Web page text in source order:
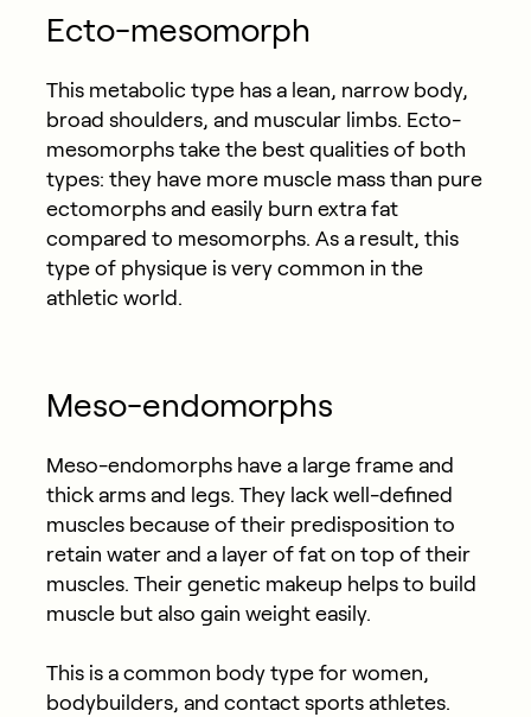
Ecto-mesomorph
This metabolic type has a lean, narrow body,
broad shoulders, and muscular limbs. Ecto-
mesomorphs take the best qualities of both
types: they have more muscle mass than pure
ectomorphs and easily burn extra fat
compared to mesomorphs. As a result, this
type of physique is very common in the
athletic world.
Meso-endomorphs
Meso-endomorphs have a large frame and
thick arms and legs. They lack well-defined
muscles because of their predisposition to
retain water and a layer of fat on top of their
muscles. Their genetic makeup helps to build
muscle but also gain weight easily.
This is a common body type for women,
bodybuilders, and contact sports athletes.